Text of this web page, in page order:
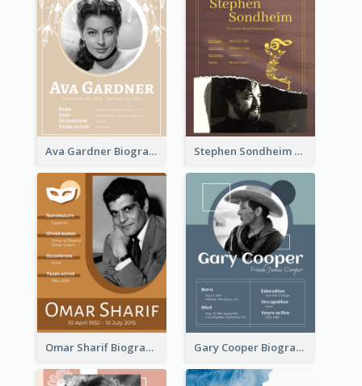
Ava Gardner Biography Stephen Sondheim Biography
Omar Sharif Biography Gary Cooper Biography